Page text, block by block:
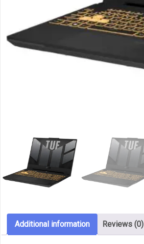
Additional information Reviews (0)